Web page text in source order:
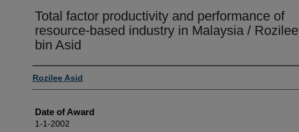
Total factor productivity and performance of
resource-based industry in Malaysia / Rozilee
bin Asid
Author
Rozilee Asid
Date of Award
1-1-2002